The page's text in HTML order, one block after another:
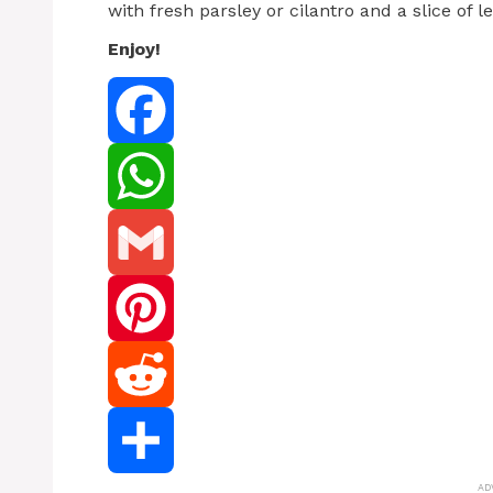
with fresh parsley or cilantro and a slice of
Enjoy!
Facebook
WhatsApp
Gmail
Pinterest
Reddit